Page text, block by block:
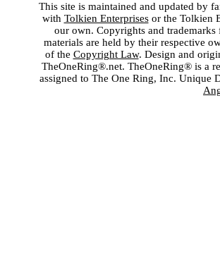
This site is maintained and updated by
with Tolkien Enterprisesor the Tolkien
our own. Copyrights and
materials are held by their respective
of the Copyright Law. Design and
TheOneRing®.net. TheOneRing® is a
assigned to The One Ring, Inc. Unique